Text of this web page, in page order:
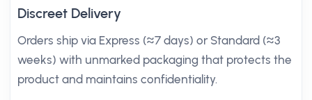
Discreet Delivery
Orders ship via Express (≈7 days) or Standard (≈3
weeks) with unmarked packaging that protects the
product and maintains confidentiality.